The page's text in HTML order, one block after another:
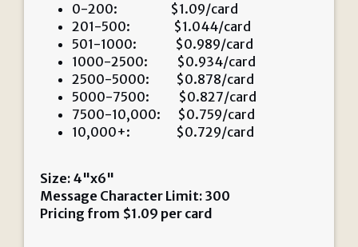
0-200: $1.09/card
201-500: $1.044/card
501-1000: $0.989/card
1000-2500: $0.934/card
2500-5000: $0.878/card
5000-7500: $0.827/card
7500-10,000: $0.759/card
10,000+: $0.729/card
Size: 4"x6"
Message Character Limit: 300
Pricing from $1.09 per card